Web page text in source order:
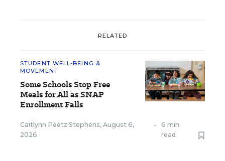
RELATED
STUDENT WELL-BEING &
MOVEMENT
Some Schools Stop Free
Meals for All as SNAP
Enrollment Falls
Caitlynn Peetz Stephens, August 6,
2026
•
6 min
read